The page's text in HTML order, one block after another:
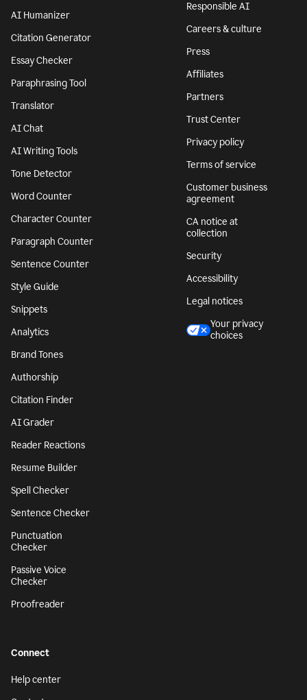
AI Humanizer
Citation Generator
Essay Checker
Paraphrasing Tool
Translator
AI Chat
AI Writing Tools
Tone Detector
Word Counter
Character Counter
Paragraph Counter
Sentence Counter
Style Guide
Snippets
Analytics
Brand Tones
Authorship
Citation Finder
AI Grader
Reader Reactions
Resume Builder
Spell Checker
Sentence Checker
Punctuation
Checker
Passive Voice
Checker
Proofreader
Responsible AI
Careers & culture
Press
Affiliates
Partners
Trust Center
Privacy policy
Terms of service
Customer business
agreement
CA notice at
collection
Security
Accessibility
Legal notices
Your privacy
choices
Connect
Help center